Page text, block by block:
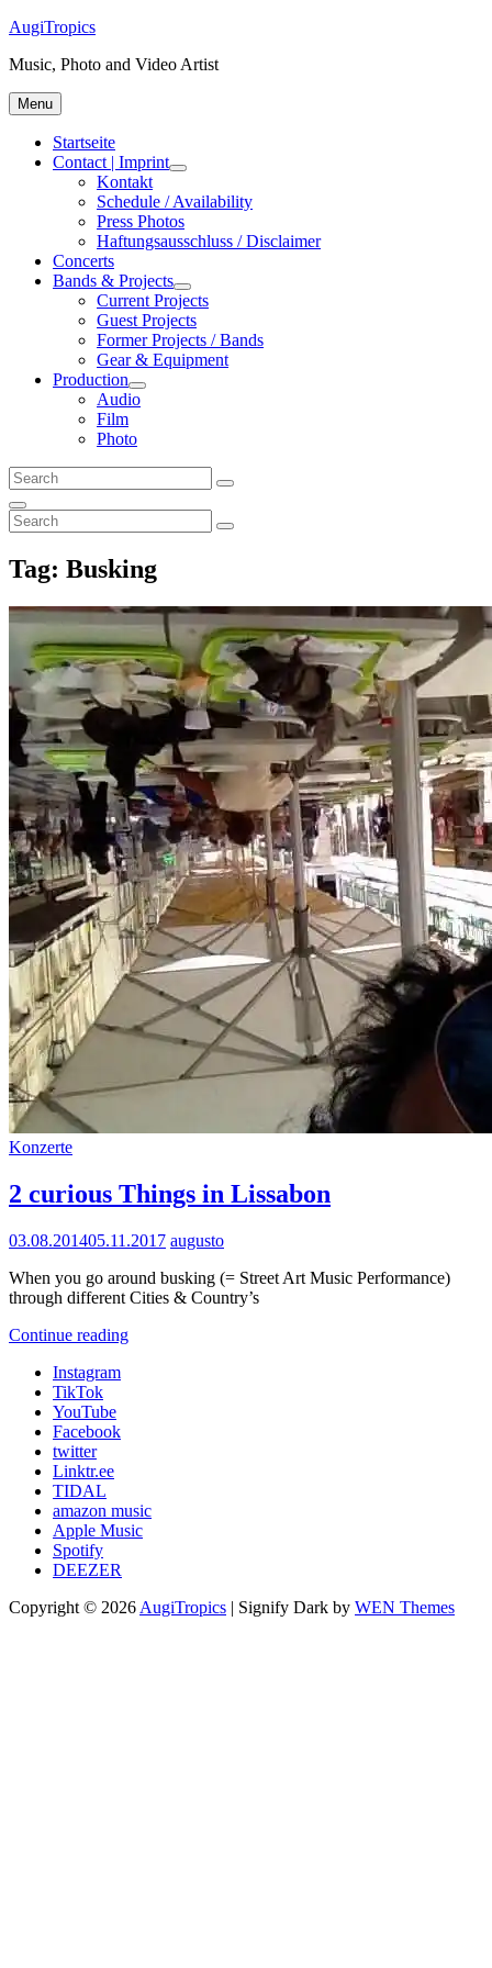
Skip
content
AugiTropics
Music, Photo and Video Artist
Menu
Startseite
Contact | Imprint
expand
child
menu
Kontakt
Schedule / Availability
Press Photos
Haftungsausschluss / Disclaimer
Concerts
Bands & Projects
expand
child
menu
Current Projects
Guest Projects
Former Projects / Bands
Gear & Equipment
Production
expand
child
Audio
Film
Photo
Search
for:
Search
Search
Search
for:
Search
Tag: Busking
Cat
Konzerte
2 curious Things in Lissabon
Posted
03.08.201405.11.2017 augusto
When you go around busking (= Street Art Music Performance)
through different Cities & Country’s
Continue reading2
Instagram
TikTok
YouTube
Facebook
twitter
Linktr.ee
TIDAL
amazon music
Apple Music
Spotify
DEEZER
Copyright © 2026 AugiTropics | Signify Dark by WEN Themes